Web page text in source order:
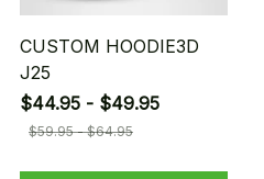
CUSTOM HOODIE3D
J25
$44.95 - $49.95
$59.95 - $64.95